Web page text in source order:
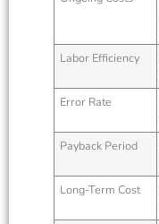
Labor Efficiency
Error Rate
Payback Period
Long-Term Cost